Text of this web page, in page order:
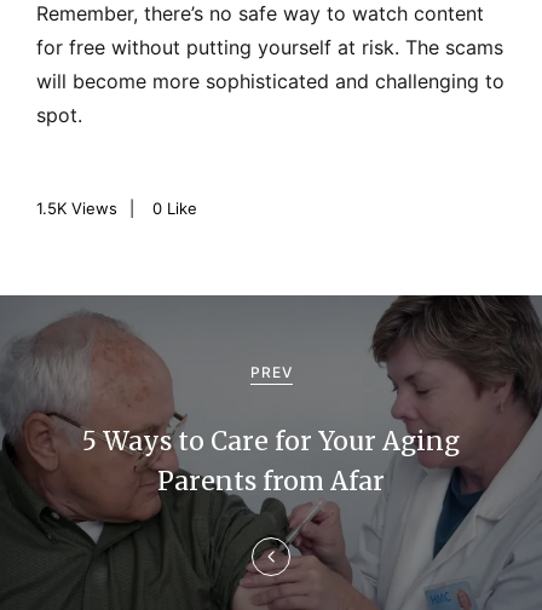
Remember, there’s no safe way to watch content
for free without putting yourself at risk. The scams
will become more sophisticated and challenging to
spot.
1.5K Views 0 Like
o
s
t
n
PREV
5 Ways to Care for Your Aging
Parents from Afar